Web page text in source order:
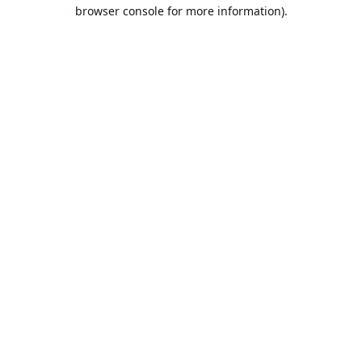
browser console for more information).